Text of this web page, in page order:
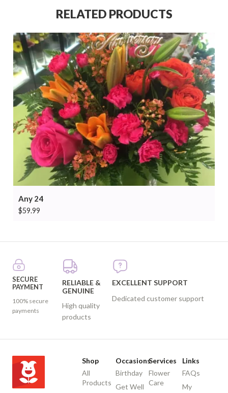
RELATED PRODUCTS
Any 24
$59.99
SECURE
PAYMENT
100% secure
payments
RELIABLE &
GENUINE
High quality
products
EXCELLENT SUPPORT
Dedicated customer support
Shop
All
Products
Occasions
Birthday
Get Well
Services
Flower
Care
Links
FAQs
My